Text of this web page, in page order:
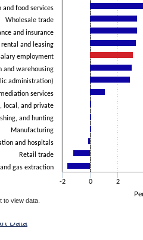
and food services
Wholesale trade
and insurance
rental and leasing
employment
and warehousing
administration)
services
local, and private
and hunting
Manufacturing
and hospitals
Retail trade
gas extraction
-2
0 2
to view data.
Data